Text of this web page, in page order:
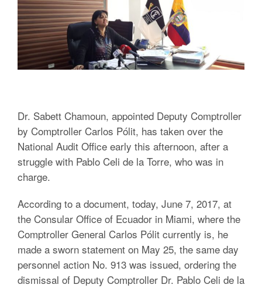
Dr. Sabett Chamoun, appointed Deputy Comptroller
by Comptroller Carlos Pólit, has taken over the
National Audit Office early this afternoon, after a
struggle with Pablo Celi de la Torre, who was in
charge.
According to a document, today, June 7, 2017, at
the Consular Office of Ecuador in Miami, where the
Comptroller General Carlos Pólit currently is, he
made a sworn statement on May 25, the same day
personnel action No. 913 was issued, ordering the
dismissal of Deputy Comptroller Dr. Pablo Celi de la